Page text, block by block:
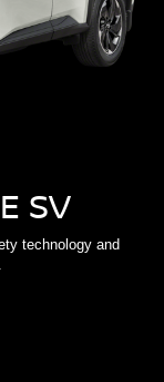
SV
technology and